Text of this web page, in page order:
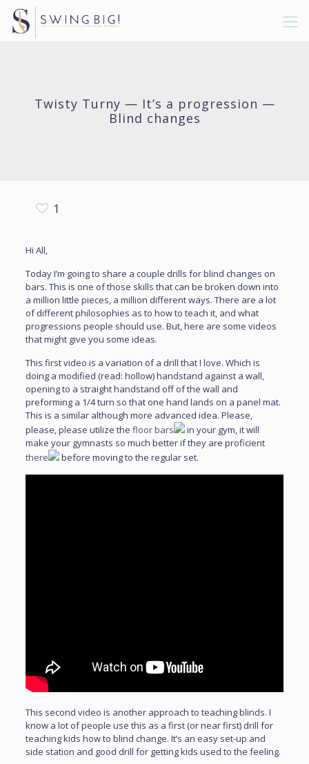
Twisty Turny — It’s a progression —
Blind changes
1
Hi All,
Today I’m going to share a couple drills for blind changes on
bars. This is one of those skills that can be broken down into
a million little pieces, a million different ways. There are a lot
of different philosophies as to how to teach it, and what
progressions people should use. But, here are some videos
that might give you some ideas.
This first video is a variation of a drill that I love. Which is
doing a modified (read: hollow) handstand against a wall,
opening to a straight handstand off of the wall and
preforming a 1/4 turn so that one hand lands on a panel mat.
This is a similar although more advanced idea. Please,
please, please utilize the floor bars
in your gym, it will
make your gymnasts so much better if they are proficient
there
before moving to the regular set.
This second video is another approach to teaching blinds. I
know a lot of people use this as a first (or near first) drill for
teaching kids how to blind change. It’s an easy set-up and
side station and good drill for getting kids used to the feeling.